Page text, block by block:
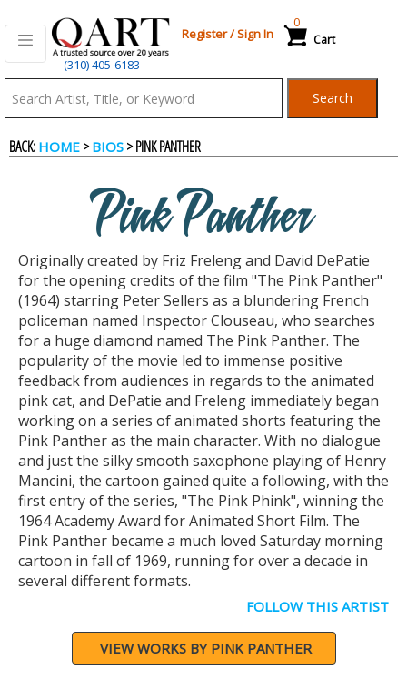
(310) 405-6183
Register/Sign In Cart
0
Search
BACK: HOME >BIOS > PINK PANTHER
Pink Panther
Originally created by Friz Freleng and David DePatie
for the opening credits of the film "The Pink Panther"
(1964) starring Peter Sellers as a blundering French
policeman named Inspector Clouseau, who searches
for a huge diamond named The Pink Panther. The
popularity of the movie led to immense positive
feedback from audiences in regards to the animated
pink cat, and DePatie and Freleng immediately began
working on a series of animated shorts featuring the
Pink Panther as the main character. With no dialogue
and just the silky smooth saxophone playing of Henry
Mancini, the cartoon gained quite a following, with the
first entry of the series, "The Pink Phink", winning the
1964 Academy Award for Animated Short Film. The
Pink Panther became a much loved Saturday morning
cartoon in fall of 1969, running for over a decade in
several different formats.
FOLLOW THIS ARTIST
VIEW WORKS BY PINK PANTHER